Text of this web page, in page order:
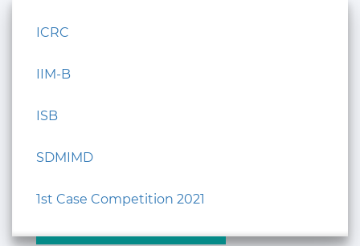
ICRC
IIM-B
ISB
SDMIMD
1st Case Competition 2021